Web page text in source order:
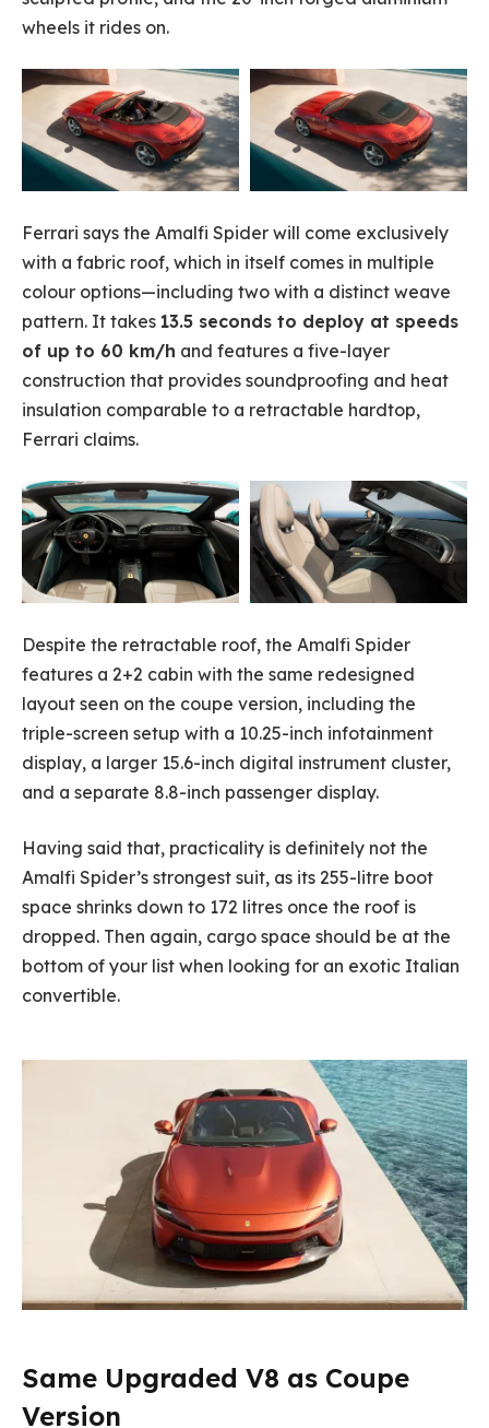
wheels it rides on.
Ferrari says the Amalfi Spider will come exclusively
with a fabric roof, which in itself comes in multiple
colour options—including two with a distinct weave
pattern. It takes 13.5 seconds to deploy at speeds
of up to 60 km/h and features a five-layer
construction that provides soundproofing and heat
insulation comparable to a retractable hardtop,
Ferrari claims.
Despite the retractable roof, the Amalfi Spider
features a 2+2 cabin with the same redesigned
layout seen on the coupe version, including the
triple-screen setup with a 10.25-inch infotainment
display, a larger 15.6-inch digital instrument cluster,
and a separate 8.8-inch passenger display.
Having said that, practicality is definitely not the
Amalfi Spider’s strongest suit, as its 255-litre boot
space shrinks down to 172 litres once the roof is
dropped. Then again, cargo space should be at the
bottom of your list when looking for an exotic Italian
convertible.
Same Upgraded V8 as Coupe
Version